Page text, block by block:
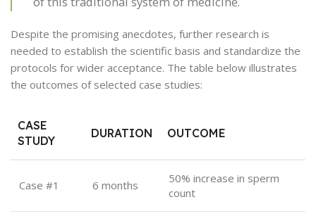
Despite the promising anecdotes, further research is
needed to establish the scientific basis and standardize the
protocols for wider acceptance. The table below illustrates
the outcomes of selected case studies:
CASE
STUDY
DURATION OUTCOME
Case #1 6 months
50% increase in sperm
count